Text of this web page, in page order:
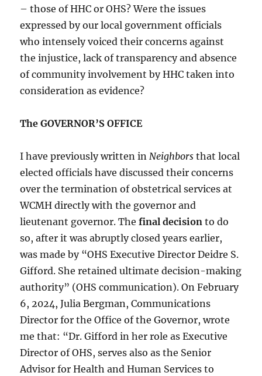
– those of HHC or OHS? Were the issues
expressed by our local government officials
who intensely voiced their concerns against
the injustice, lack of transparency and absence
of community involvement by HHC taken into
consideration as evidence?
The GOVERNOR’S OFFICE
I have previously written inNeighbors that local
elected officials have discussed their concerns
over the termination of obstetrical services at
WCMH directly with the governor and
lieutenant governor. Thefinal decision to do
so, after it was abruptly closed years earlier,
was made by “OHS Executive Director Deidre S.
Gifford. She retained ultimate decision-making
authority” (OHS communication). On February
6, 2024, Julia Bergman, Communications
Director for the Office of the Governor, wrote
me that: “Dr. Gifford in her role as Executive
Director of OHS, serves also as the Senior
Advisor for Health and Human Services to